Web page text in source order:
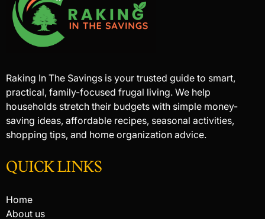
Raking In The Savings is your trusted guide to smart,
practical, family-focused frugal living. We help
households stretch their budgets with simple money-
saving ideas, affordable recipes, seasonal activities,
shopping tips, and home organization advice.
QUICK LINKS
Home
About us